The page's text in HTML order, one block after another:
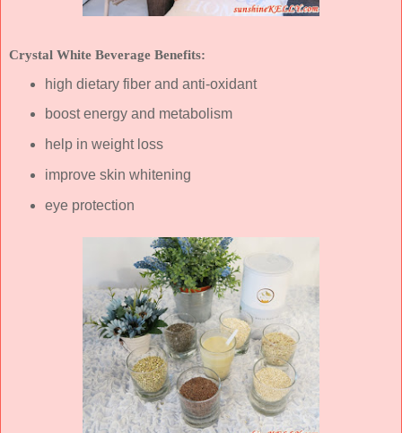
Crystal White Beverage Benefits:
high dietary fiber and anti-oxidant
boost energy and metabolism
help in weight loss
improve skin whitening
eye protection